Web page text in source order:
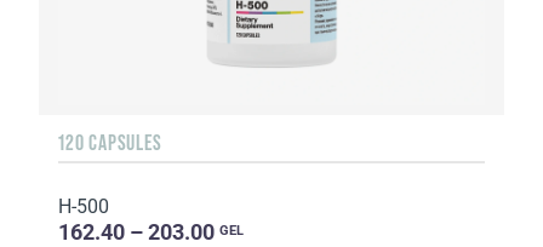
120 CAPSULES
H-500
162.40 – 203.00 GEL